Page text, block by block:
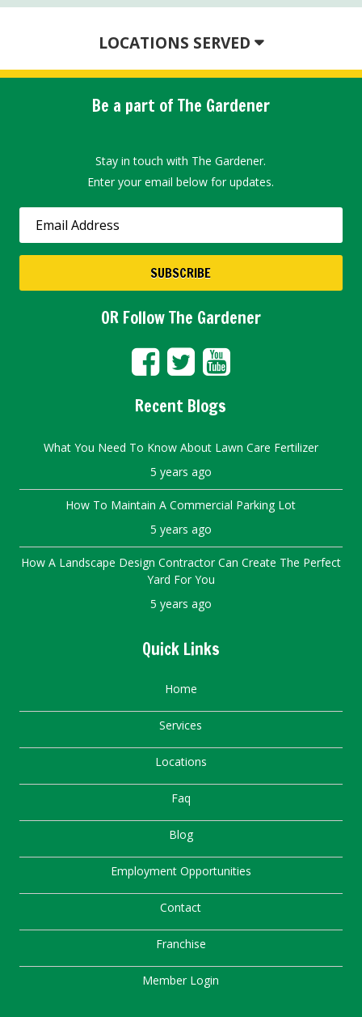
LOCATIONS SERVED
Be a part of The Gardener
Stay in touch with The Gardener.
Enter your email below for updates.
OR Follow The Gardener
Recent Blogs
What You Need To Know About Lawn Care Fertilizer
5 years ago
How To Maintain A Commercial Parking Lot
5 years ago
How A Landscape Design Contractor Can Create The Perfect
Yard For You
5 years ago
Quick Links
Home
Services
Locations
Faq
Blog
Employment Opportunities
Contact
Franchise
Member Login